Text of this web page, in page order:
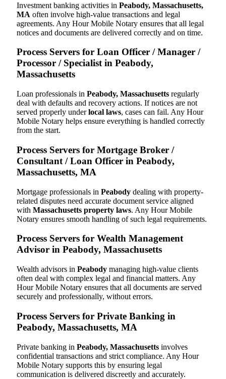
Investment banking activities in Peabody, Massachusetts,
MA often involve high-value transactions and legal
agreements. Any Hour Mobile Notary ensures that all legal
notices and documents are delivered correctly and on time.
Process Servers for Loan Officer / Manager /
Processor / Specialist in Peabody,
Massachusetts
Loan professionals in Peabody, Massachusetts regularly
deal with defaults and recovery actions. If notices are not
served properly underlocal laws, cases can fail. Any Hour
Mobile Notary helps ensure everything is handled correctly
from the start.
Process Servers for Mortgage Broker /
Consultant / Loan Officer in Peabody,
Massachusetts, MA
Mortgage professionals in Peabody dealing with property-
related disputes need accurate document service aligned
with Massachusetts property laws. Any Hour Mobile
Notary ensures smooth handling of such legal requirements.
Process Servers for Wealth Management
Advisor in Peabody, Massachusetts
Wealth advisors in Peabody managing high-value clients
often deal with complex legal and financial matters. Any
Hour Mobile Notary ensures that all documents are served
securely and professionally, without errors.
Process Servers for Private Banking in
Peabody, Massachusetts, MA
Private banking in Peabody, Massachusetts involves
confidential transactions and strict compliance. Any Hour
Mobile Notary supports this by ensuring legal
communication is delivered discreetly and accurately.